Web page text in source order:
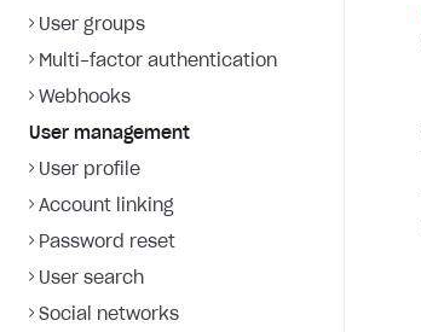
User groups
Multi-factor authentication
Webhooks
User management
User profile
Account linking
Password reset
User search
Social networks